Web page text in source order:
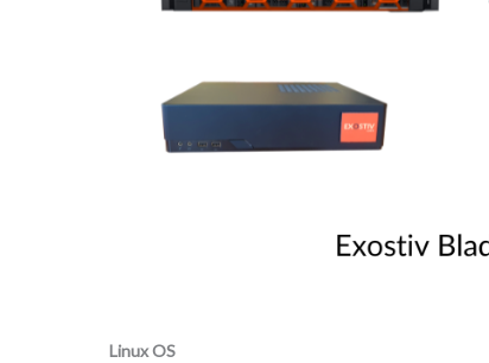
Linux OS